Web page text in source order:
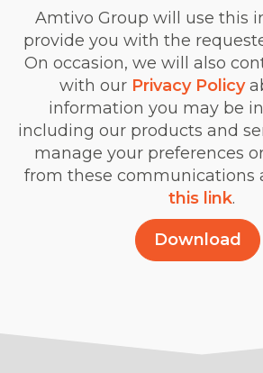
Amtivo Group will use this
provide you with the
On occasion, we will also
with our Privacy Policy
information you may be
including our products and
manage your preferences
from these communications
this link.